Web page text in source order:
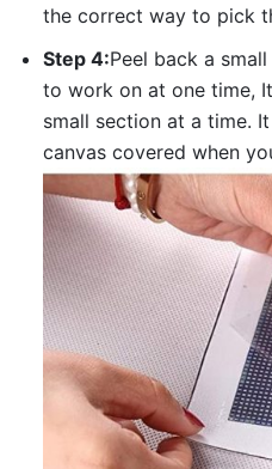
the correct way to pick
Step 4:Peel back a
to work on at one time,
small section at a time.
canvas covered when